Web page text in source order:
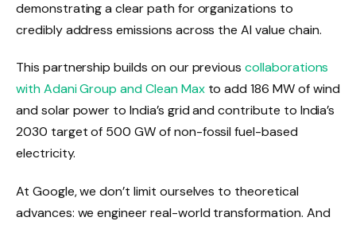
demonstrating a clear path for organizations to
credibly address emissions across the AI ​​value chain.
This partnership builds on our previouscollaborations
with Adani Group and Clean Maxto add 186 MW of wind
and solar power to India’s grid and contribute to India’s
2030 target of 500 GW of non-fossil fuel-based
electricity.
At Google, we don’t limit ourselves to theoretical
advances: we engineer real-world transformation. And